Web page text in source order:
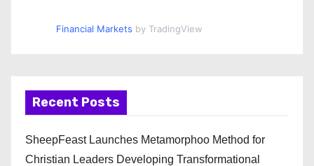
Financial Markets by TradingView
Recent Posts
SheepFeast Launches Metamorphoo Method for
Christian Leaders Developing Transformational